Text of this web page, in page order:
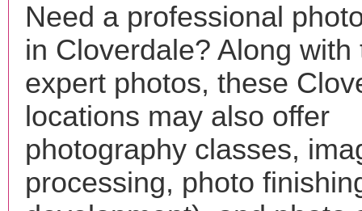
Need a professional
in Cloverdale? Along with
expert photos, these
locations may also offer
photography classes,
processing, photo